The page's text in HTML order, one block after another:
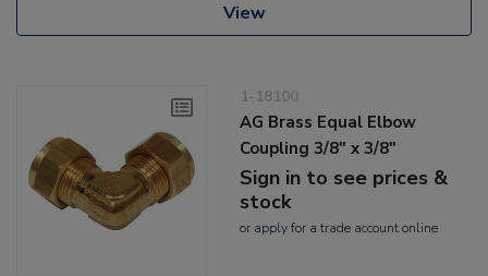
View
1-18100
AG Brass Equal Elbow
Coupling 3/8" x 3/8"
Sign in to see prices &
stock
or applyfor a trade account online